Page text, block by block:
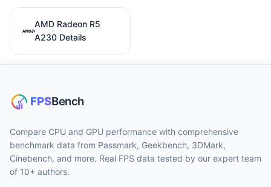
AMD Radeon R5
A230 Details
Compare CPU and GPU performance with comprehensive
benchmark data from Passmark, Geekbench, 3DMark,
Cinebench, and more. Real FPS data tested by our expert team
of 10+ authors.